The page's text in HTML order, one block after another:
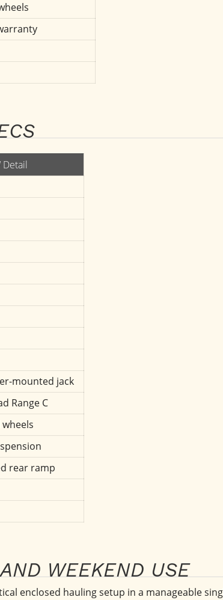
mounted jack
Range C
rear ramp
WEEKEND USE
enclosed hauling setup in a manageable